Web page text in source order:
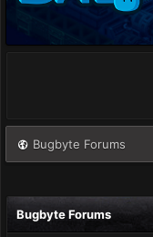
Bugbyte Forums
Bugbyte Forums